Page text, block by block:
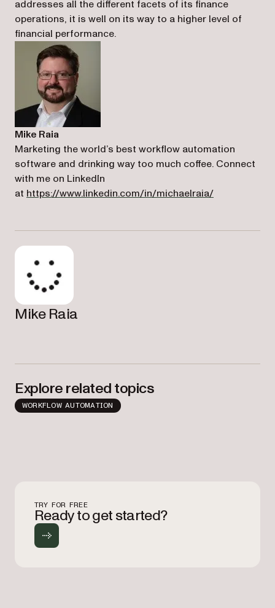
addresses all the different facets of its finance
operations, it is well on its way to a higher level of
financial performance.
Mike Raia
Marketing the world’s best workflow automation
software and drinking way too much coffee. Connect
with me on LinkedIn
at https://www.linkedin.com/in/michaelraia/(opens in a
Mike Raia
Explore related topics
WORKFLOW AUTOMATION
TRY FOR FREE
Ready to get started?